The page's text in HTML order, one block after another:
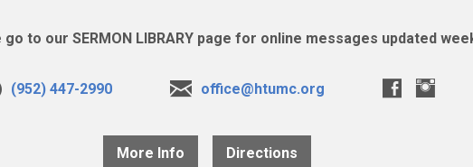
go to our SERMON LIBRARY page for online messages updated
(952) 447-2990 office@htumc.org
More Info Directions